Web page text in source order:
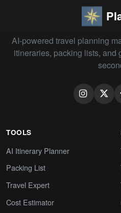
AI-powered travel planning
itineraries, packing lists, and
TOOLS
AI Itinerary Planner
Packing List
Travel Expert
Cost Estimator